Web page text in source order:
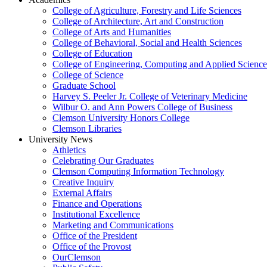
College of Agriculture, Forestry and Life Sciences
College of Architecture, Art and Construction
College of Arts and Humanities
College of Behavioral, Social and Health Sciences
College of Education
College of Engineering, Computing and Applied
College of Science
Graduate School
Harvey S. Peeler Jr. College of Veterinary Medicine
Wilbur O. and Ann Powers College of Business
Clemson University Honors College
Clemson Libraries
University News
Athletics
Celebrating Our Graduates
Clemson Computing Information Technology
Creative Inquiry
External Affairs
Finance and Operations
Institutional Excellence
Marketing and Communications
Office of the President
Office of the Provost
OurClemson